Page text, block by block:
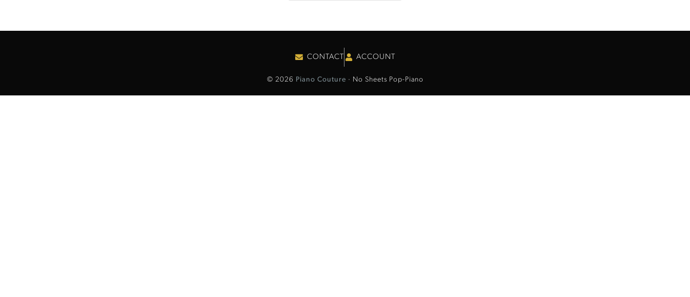
CONTACT ACCOUNT
© 2026 Piano Couture · No Sheets Pop-Piano